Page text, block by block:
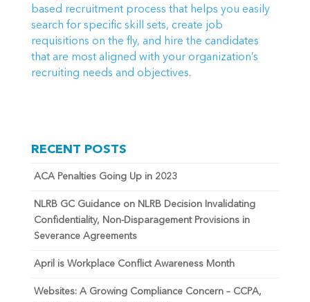
based recruitment process that helps you easily
search for specific skill sets, create job
requisitions on the fly, and hire the candidates
that are most aligned with your organization’s
recruiting needs and objectives.
RECENT POSTS
ACA Penalties Going Up in 2023
NLRB GC Guidance on NLRB Decision Invalidating
Confidentiality, Non-Disparagement Provisions in
Severance Agreements
April is Workplace Conflict Awareness Month
Websites: A Growing Compliance Concern – CCPA,